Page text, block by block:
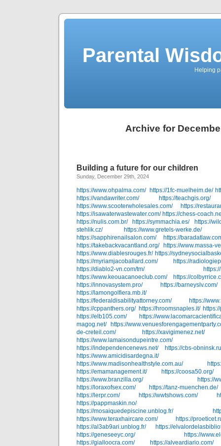
Parental
Helping
Archive for
Building a future for our children
Sunday, December 29th, 2024
https://www.ohpalma.com/ https://1fc-muelheim.de/
https://vandawriter.com/
https://teachgis.org/
https://www.scooterwholesales.com/
https://
https://isawaterwastewater.com/ https://chess-
https://nulis.com.br/
https://symmachia.es/
https://
stehlik.cz/
https://www.gretels-werke.de/
https://sapphirenailsalon.com/
https://
https://takebackvacantland.org/
https://www.massa-
https://www.diablesrouges.fr/ https://
https://myriamjacoballard.com/
https://
https://diablo2-vn.com/tm/
https://www.keouacanoeclub.com/
https://
https://innovasystem.pro/
https://barneyslv.com/
https://lamongolfiera.mb.it/
https://federaldisabilityattorney.com/
https://
https://cppanthers.org/ https://hroomsnaples.it/
https://elb105.com/
https://
magog.net/
https://
de-creteil.com/
https://xavigimenez.net/
https://www.lamaisondupeintre.com/
https://independencenews.net/
https://cbs-
https://www.amicidisardegna.it/
https://www.madisonhealthstyle.com.au/
https://emamanagement.it/
https://coosa50.org/
https://www.branzilla.org/
https://
https://loraxofsex.com/
https://tanz-muenchen.de/
https://lerpr.com/
https://wwtshows.com/
https://pappmaskin.no/
https://mosaiquedepiscine.unblog.fr/
https://www.teraxhaircare.com/
https://
https://al3ab9ari.unblog.fr/
https://
https://geneseeyc.org/
https://
https://gialloocra.com/
https://alveardiario.com/